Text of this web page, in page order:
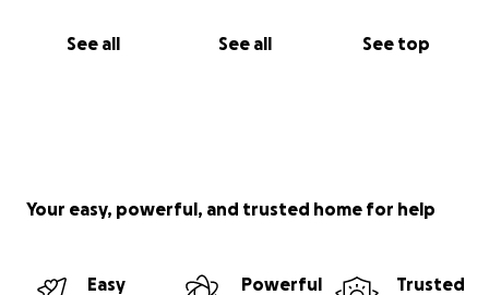
See all See all See top
Your easy, powerful, and trusted home for help
Easy
Powerful
Trusted